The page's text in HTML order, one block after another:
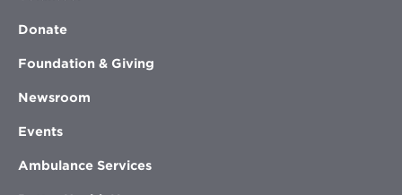
Donate
Foundation & Giving
Newsroom
Events
Ambulance Services